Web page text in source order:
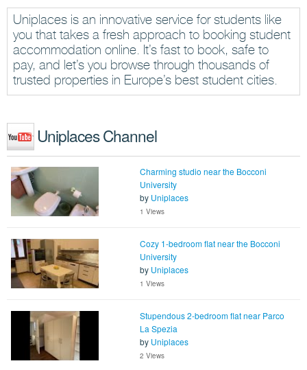
Uniplaces is an innovative service for students like
you that takes a fresh approach to booking student
accommodation online. It’s fast to book, safe to
pay, and let’s you browse through thousands of
trusted properties in Europe’s best student cities.
Uniplaces Channel
Charming studio near the Bocconi
University
by Uniplaces
1 Views
Cozy 1-bedroom flat near the Bocconi
University
by Uniplaces
1 Views
Stupendous 2-bedroom flat near Parco
La Spezia
by Uniplaces
2 Views